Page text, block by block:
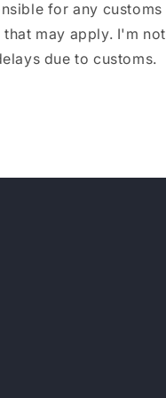
for any customs
may apply. I'm not
due to customs.